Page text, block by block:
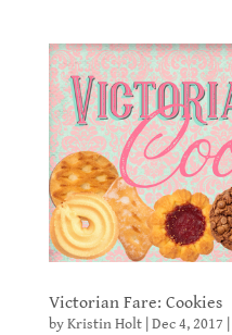
Victorian Fare: Cookies
byKristin Holt| Dec 4, 2017